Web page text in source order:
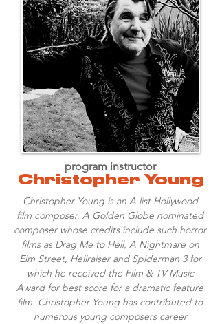
Christopher Young
program instructor
Christopher Young is an A list Hollywood
film composer. A Golden Globe nominated
composer whose credits include such horror
films as Drag Me to Hell, A Nightmare on
Elm Street, Hellraiser and Spiderman 3 for
which he received the Film & TV Music
Award for best score for a dramatic feature
film. Christopher Young has contributed to
numerous young composers career